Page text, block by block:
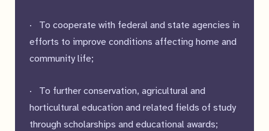
· To cooperate with federal and state agencies in
efforts to improve conditions affecting home and
community life;
· To further conservation, agricultural and
horticultural education and related fields of study
through scholarships and educational awards;